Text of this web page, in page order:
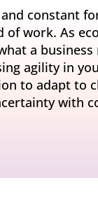
talent
Invite-only
workforce
constant
of work. As
a business
agility in
to adapt to
with